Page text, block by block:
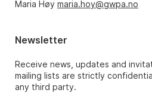
Maria Høy maria.hoy@gwpa.no
Newsletter
Receive news, updates and
mailing lists are strictly
any third party.